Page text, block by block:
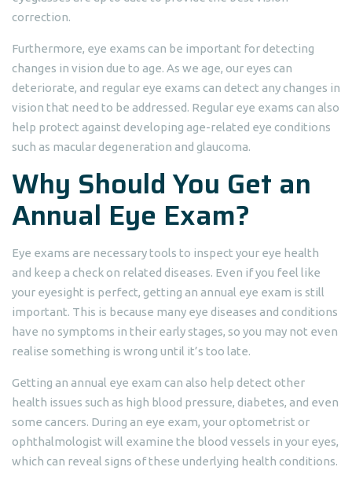
correction.
Furthermore, eye exams can be important for detecting
changes in vision due to age. As we age, our eyes can
deteriorate, and regular eye exams can detect any changes in
vision that need to be addressed. Regular eye exams can also
help protect against developing age-related eye conditions
such as macular degeneration and glaucoma.
Why Should You Get an
Annual Eye Exam?
Eye exams are necessary tools to inspect your eye health
and keep a check on related diseases. Even if you feel like
your eyesight is perfect, getting an annual eye exam is still
important. This is because many eye diseases and conditions
have no symptoms in their early stages, so you may not even
realise something is wrong until it’s too late.
Getting an annual eye exam can also help detect other
health issues such as high blood pressure, diabetes, and even
some cancers. During an eye exam, your optometrist or
ophthalmologist will examine the blood vessels in your eyes,
which can reveal signs of these underlying health conditions.